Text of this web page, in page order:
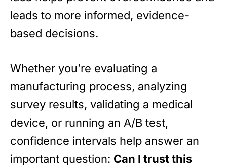
leads to more informed, evidence-
based decisions.
Whether you’re evaluating a
manufacturing process, analyzing
survey results, validating a medical
device, or running an A/B test,
confidence intervals help answer an
important question: Can I trust this